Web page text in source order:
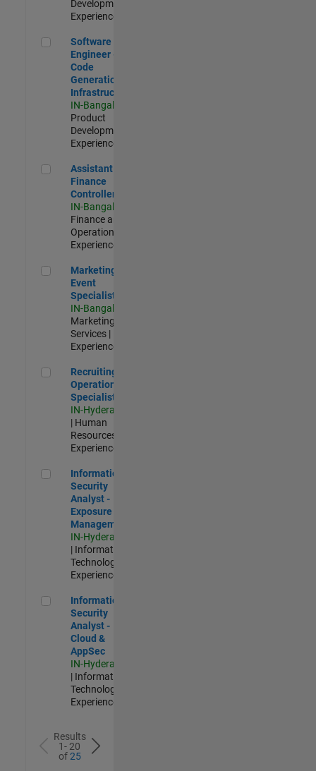
Development |
Experienced
Software Engineer - Code Generation Infrastructure
Software
Engineer -
Code
Generation
Infrastructure
IN-Bangalore
Product
Development |
Experienced
Assistant Finance Controller
Assistant
Finance
Controller
IN-Bangalore
Finance and
Operations |
Experienced
Marketing Event Specialist
Marketing
Event
Specialist
IN-Bangalore
Marketing
Services |
Experienced
Recruiting Operations Specialist
Recruiting
Operations
Specialist
IN-Hyderabad
| Human
Resources |
Experienced
Information Security Analyst - Exposure Management
Information
Security
Analyst -
Exposure
Management
IN-Hyderabad
| Information
Technology |
Experienced
Information Security Analyst - Cloud & AppSec
Information
Security
Analyst -
Cloud &
AppSec
IN-Hyderabad
| Information
Technology |
Experienced
Results
1- 20
of25